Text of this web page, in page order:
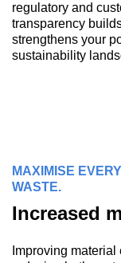
regulatory and
transparency
strengthens your
sustainability
MAXIMISE
WASTE.
Increased
Improving